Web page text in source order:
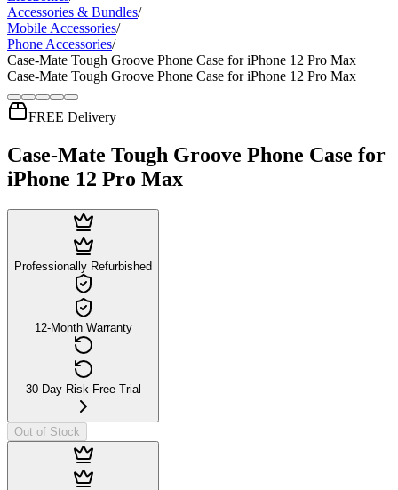
Accessories & Bundles/
Mobile Accessories/
Phone Accessories/
Case-Mate Tough Groove Phone Case for iPhone 12 Pro Max
Case-Mate Tough Groove Phone Case for iPhone 12 Pro Max
FREE Delivery
Case-Mate Tough Groove Phone Case for
iPhone 12 Pro Max
Professionally Refurbished
12-Month Warranty
30-Day Risk-Free Trial
Out of Stock